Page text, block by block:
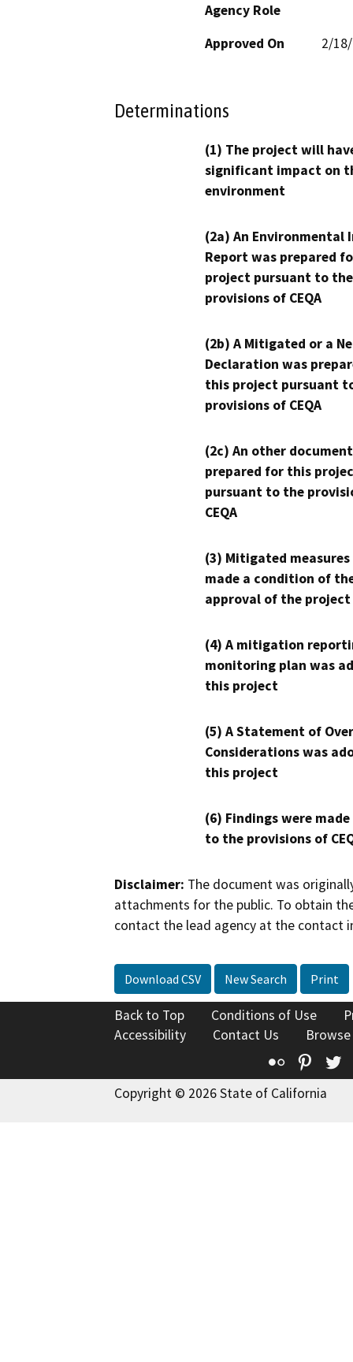
Agency Role
Approved On
2/
Determinations
(1) The project will
significant impact on
environment
(2a) An Environmental
Report was prepared
project pursuant to the
provisions of CEQA
(2b) A Mitigated or a
Declaration was
this project pursuant
provisions of CEQA
(2c) An other
prepared for this
pursuant to the
CEQA
(3) Mitigated measures
made a condition of
approval of the project
(4) A mitigation
monitoring plan was
this project
(5) A Statement of
Considerations was
this project
(6) Findings were
to the provisions of
Disclaimer: The document was
attachments for the public. To obtain
contact the lead agency at the contact
Download CSV New Search Print
Back to Top Conditions of Use
Accessibility
Contact Us
Flickr
Copyright © 2026 State of California